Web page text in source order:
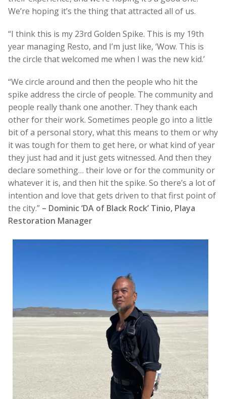
We’re hoping it’s the thing that attracted all of us.
“I think this is my 23rd Golden Spike. This is my 19th
year managing Resto, and I’m just like, ‘Wow. This is
the circle that welcomed me when I was the new kid.’
“We circle around and then the people who hit the
spike address the circle of people. The community and
people really thank one another. They thank each
other for their work. Sometimes people go into a little
bit of a personal story, what this means to them or why
it was tough for them to get here, or what kind of year
they just had and it just gets witnessed. And then they
declare something… their love or for the community or
whatever it is, and then hit the spike. So there’s a lot of
intention and love that gets driven to that first point of
the city.” – Dominic ‘DA of Black Rock’ Tinio, Playa
Restoration Manager